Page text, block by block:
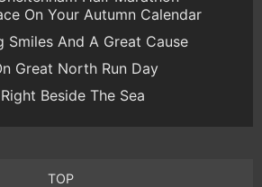
On Your Autumn Calendar
Smiles And A Great Cause
Great North Run Day
Beside The Sea
TOP